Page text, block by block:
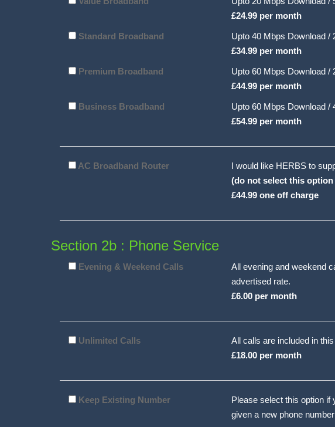
£24.99 per month
Standard Broadband
Upto 40 Mbps Download /
£34.99 per month
Premium Broadband
Upto 60 Mbps Download /
£44.99 per month
Business Broadband
Upto 60 Mbps Download /
£54.99 per month
AC Broadband Router I would like HERBS to
(do not select this
£44.99 one off charge
Section 2b : Phone Service
Evening & Weekend Calls
All evening and weekend
advertised rate.
£6.00 per month
Unlimited Calls
All calls are included in
£18.00 per month
Keep Existing Number
Please select this option if
given a new phone